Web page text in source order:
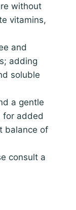
without
vitamins,
and
adding
soluble
a gentle
for added
balance of
consult a